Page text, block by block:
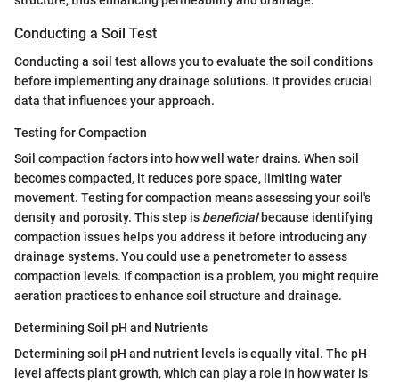
Conducting a Soil Test
Conducting a soil test allows you to evaluate the soil conditions
before implementing any drainage solutions. It provides crucial
data that influences your approach.
Testing for Compaction
Soil compaction factors into how well water drains. When soil
becomes compacted, it reduces pore space, limiting water
movement. Testing for compaction means assessing your soil's
density and porosity. This step is beneficialbecause identifying
compaction issues helps you address it before introducing any
drainage systems. You could use a penetrometer to assess
compaction levels. If compaction is a problem, you might require
aeration practices to enhance soil structure and drainage.
Determining Soil pH and Nutrients
Determining soil pH and nutrient levels is equally vital. The pH
level affects plant growth, which can play a role in how water is